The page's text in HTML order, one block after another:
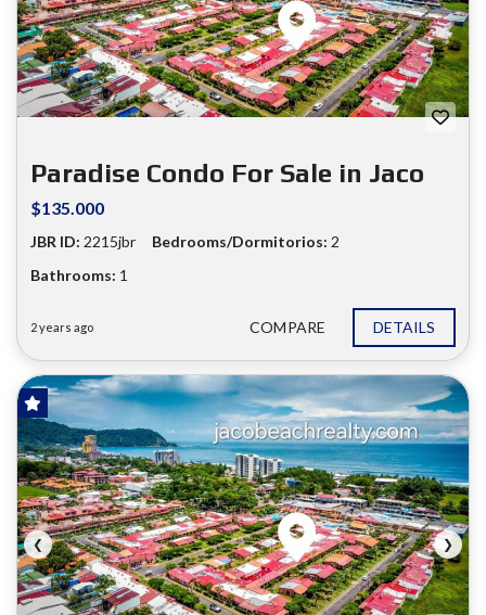
❮
Paradise Condo For Sale in Jaco
$135.000
JBR ID: 2215jbr Bedrooms/Dormitorios: 2
Bathrooms: 1
2 years ago COMPARE DETAILS
❮ ❯
FOR SALE